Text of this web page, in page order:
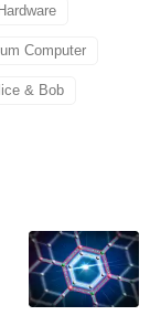
Computer
& Bob